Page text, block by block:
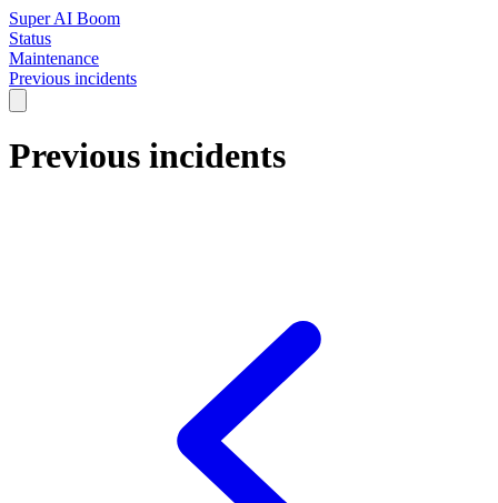
Super AI Boom
Status
Maintenance
Previous incidents
Previous incidents